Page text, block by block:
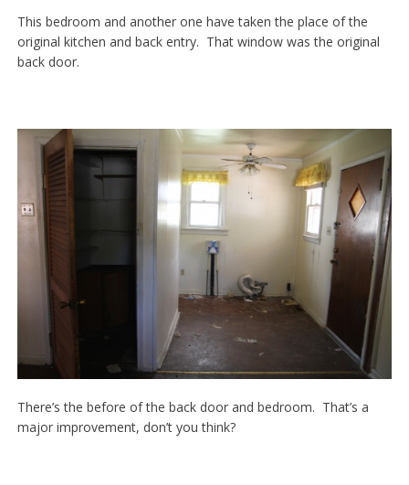
This bedroom and another one have taken the place of the
original kitchen and back entry. That window was the original
back door.
There’s the before of the back door and bedroom. That’s a
major improvement, don’t you think?